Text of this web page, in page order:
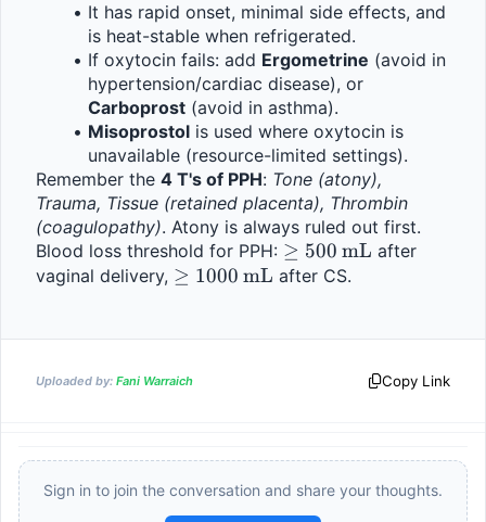
It has rapid onset, minimal side effects, and
is heat-stable when refrigerated.
If oxytocin fails: add Ergometrine (avoid in
Carboprost (avoid in asthma).
Misoprostol is used where oxytocin is
unavailable (resource-limited settings).
Remember the 4 T's of PPH: Tone (atony),
Trauma, Tissue (retained placenta), Thrombin
(coagulopathy). Atony is always ruled out first.
Blood loss threshold for PPH: \geq
500\,\text{mL}
≥ 500 mL after
vaginal delivery, \geq
≥ 1000 mL after CS.
Uploaded by: Fani Warraich Copy Link
Sign in to join the conversation and share your thoughts.